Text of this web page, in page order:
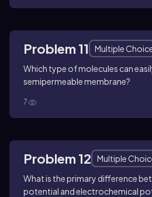
Problem 11
Multiple
Which type of molecules can
semipermeable membrane?
7
Problem 12
Multiple
What is the primary difference
potential and electrochemical